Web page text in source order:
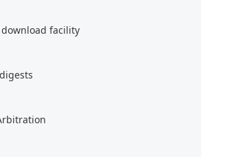
facility